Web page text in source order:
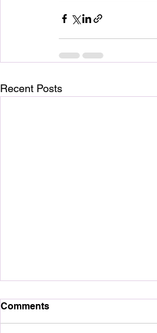
Recent Posts
Comments